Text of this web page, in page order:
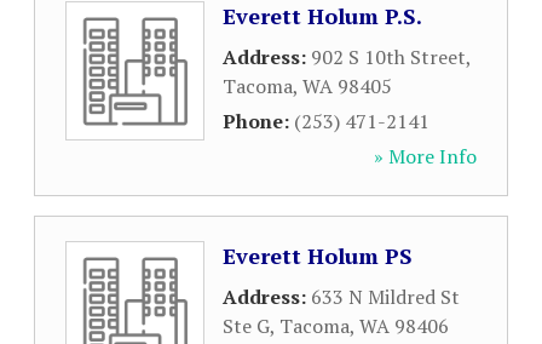
Everett Holum P.S.
Address: 902 S 10th Street,
Tacoma, WA 98405
Phone: (253) 471-2141
» More Info
Everett Holum PS
Address: 633 N Mildred St
Ste G, Tacoma, WA 98406